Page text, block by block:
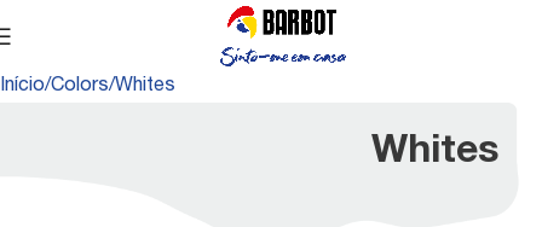
Início Colors Whites
Whites